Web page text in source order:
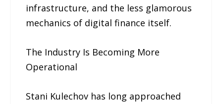
infrastructure, and the less glamorous
mechanics of digital finance itself.
The Industry Is Becoming More
Operational
Stani Kulechov has long approached